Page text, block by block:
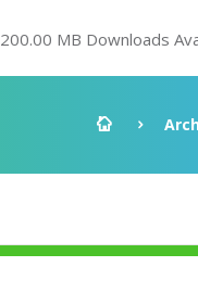
200.00 MB Downloads